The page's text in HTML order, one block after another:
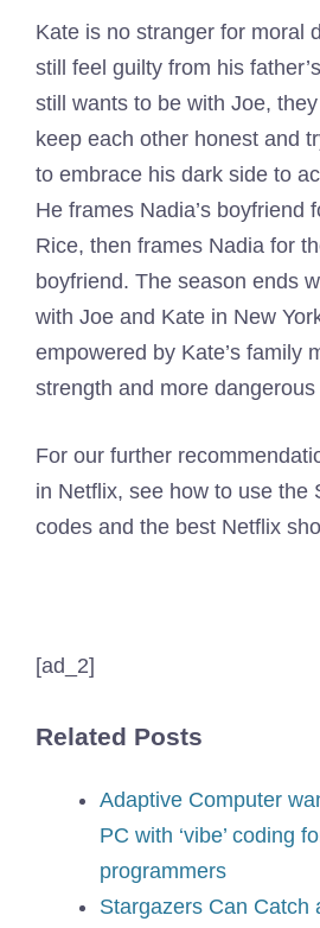
Kate is no stranger for moral
still feel guilty from his
still wants to be with Joe,
keep each other honest and
to embrace his dark side to
He frames Nadia’s boyfriend
Rice, then frames Nadia for
boyfriend. The season ends
with Joe and Kate in New
empowered by Kate’s family
strength and more dangerous
For our further
in Netflix, see how to use the
codes and the best Netflix
[ad_2]
Related Posts
Adaptive Computer
PC with ‘vibe’ coding
programmers
Stargazers Can Catch